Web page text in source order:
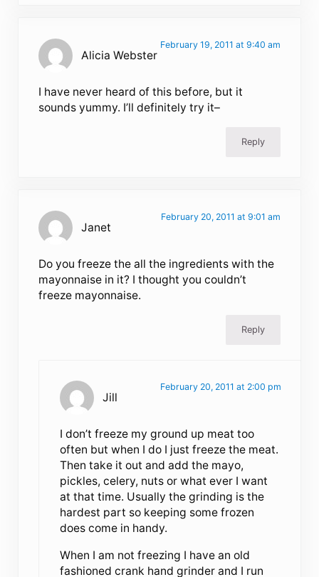
Alicia Webster
February 19, 2011 at 9:40 am
I have never heard of this before, but it
sounds yummy. I’ll definitely try it–
Reply
Janet
February 20, 2011 at 9:01 am
Do you freeze the all the ingredients with the
mayonnaise in it? I thought you couldn’t
freeze mayonnaise.
Reply
Jill
February 20, 2011 at 2:00 pm
I don’t freeze my ground up meat too
often but when I do I just freeze the meat.
Then take it out and add the mayo,
pickles, celery, nuts or what ever I want
at that time. Usually the grinding is the
hardest part so keeping some frozen
does come in handy.
When I am not freezing I have an old
fashioned crank hand grinder and I run